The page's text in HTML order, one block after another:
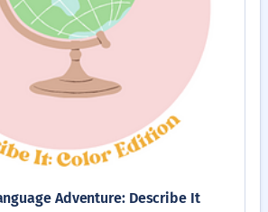
Adventure: Describe It